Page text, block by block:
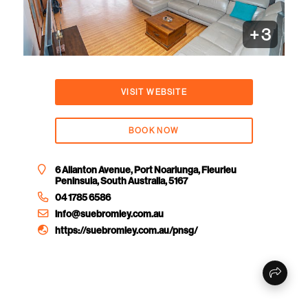
+3
VISIT WEBSITE
BOOK NOW
6 Allanton Avenue, Port Noarlunga, Fleurieu
Peninsula, South Australia, 5167
04 1785 6586
info@suebromley.com.au
https://suebromley.com.au/pnsg/